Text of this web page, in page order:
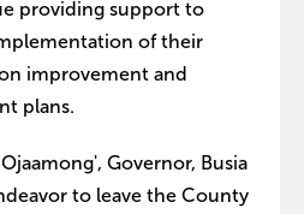
providing support to
of their
improvement and
plans.
Governor, Busia
to leave the County